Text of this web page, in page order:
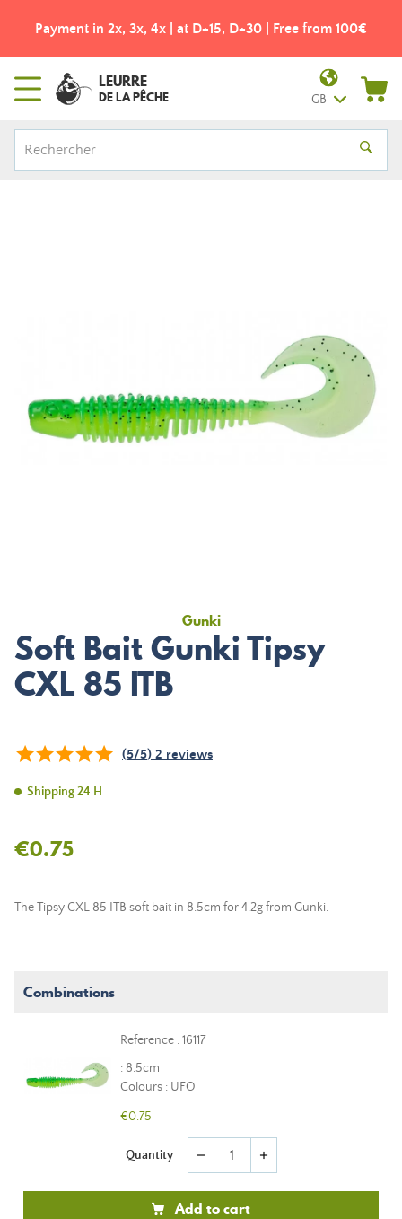
Payment in 2x, 3x, 4x | at D+15, D+30 | Free from 100€
LEURRE
DE LA PÊCHE GB
Gunki
Soft Bait Gunki Tipsy
CXL 85 ITB
(5/5) 2 reviews
Shipping 24 H
€0.75
The Tipsy CXL 85 ITB soft bait in 8.5cm for 4.2g from Gunki.
Combinations
Reference : 16117
: 8.5cm
Colours : UFO
€0.75
Quantity remove add
Add to cart